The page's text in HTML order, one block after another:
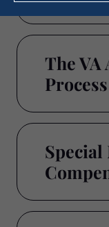
The VA
Process